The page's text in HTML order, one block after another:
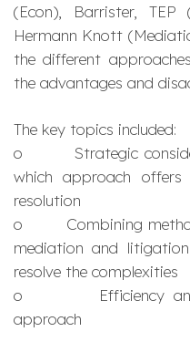
(Econ), Barrister,
Hermann Knott
the different
the advantages and
The key topics included:
o Strategic
which approach
resolution
o Combining
mediation and
resolve the complexities
o Efficiency and
approach